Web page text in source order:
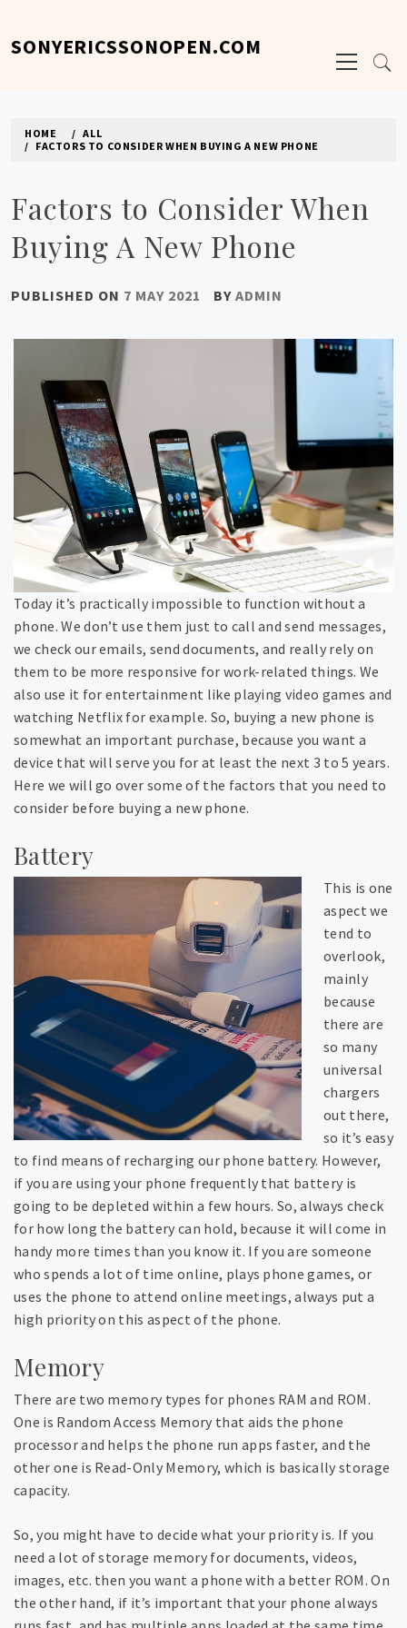
content
SONYERICSSONOPEN.COM
Menu
HOME
ALL
FACTORS TO CONSIDER WHEN BUYING A NEW PHONE
Factors to Consider When
Buying A New Phone
PUBLISHED ON 7 MAY 2021 BY ADMIN
Today it’s practically impossible to function without a
phone. We don’t use them just to call and send messages,
we check our emails, send documents, and really rely on
them to be more responsive for work-related things. We
also use it for entertainment like playing video games and
watching Netflix for example. So, buying a new phone is
somewhat an important purchase, because you want a
device that will serve you for at least the next 3 to 5 years.
Here we will go over some of the factors that you need to
consider before buying a new phone.
Battery
This is one
aspect we
tend to
overlook,
mainly
because
there are
so many
universal
chargers
out there,
so it’s easy
to find means of recharging our phone battery. However,
if you are using your phone frequently that battery is
going to be depleted within a few hours. So, always check
for how long the battery can hold, because it will come in
handy more times than you know it. If you are someone
who spends a lot of time online, plays phone games, or
uses the phone to attend online meetings, always put a
high priority on this aspect of the phone.
Memory
There are two memory types for phones RAM and ROM.
One is Random Access Memory that aids the phone
processor and helps the phone run apps faster, and the
other one is Read-Only Memory, which is basically storage
capacity.
So, you might have to decide what your priority is. If you
need a lot of storage memory for documents, videos,
images, etc. then you want a phone with a better ROM. On
the other hand, if it’s important that your phone always